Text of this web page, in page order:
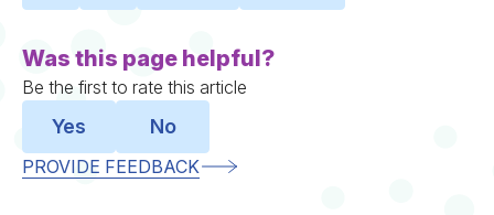
Was this page helpful?
Be the first to rate this article
Yes No
PROVIDE FEEDBACK